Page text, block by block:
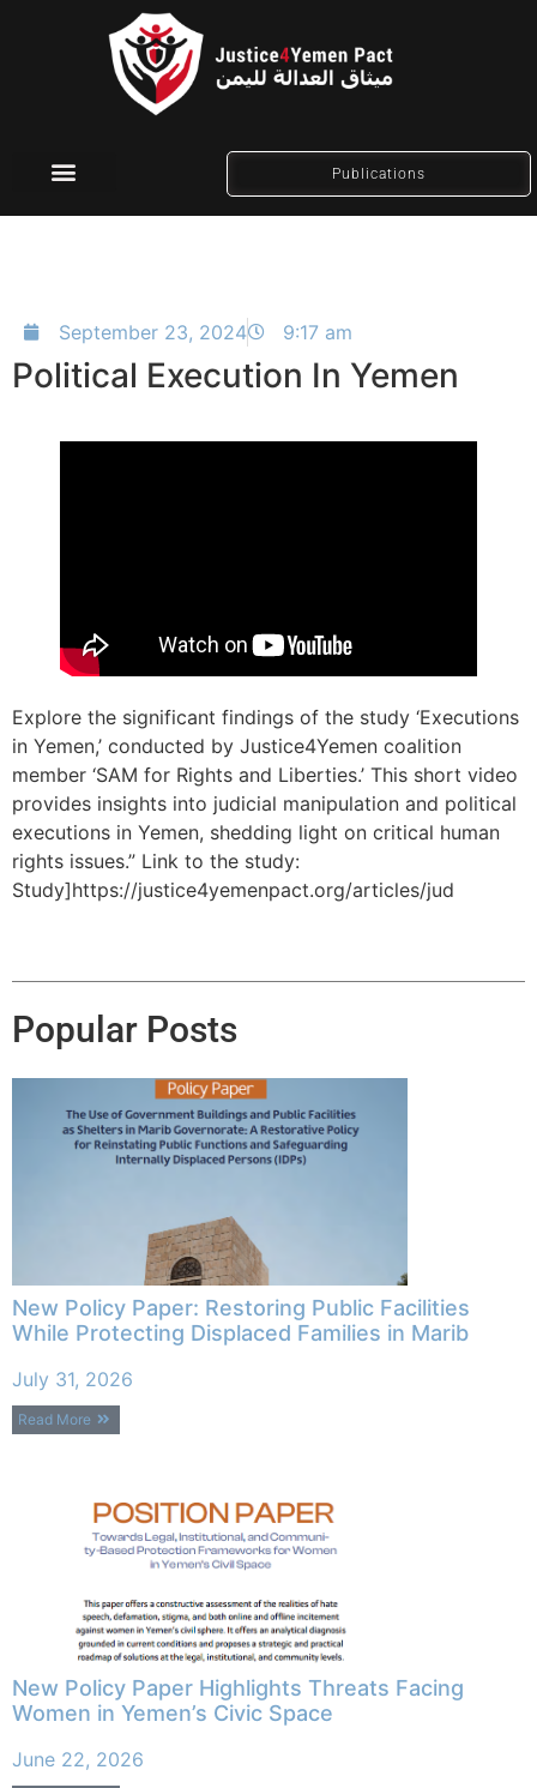
Publications
September 23, 2024 9:17 am
Political Execution In Yemen
Explore the significant findings of the study ‘Executions
in Yemen,’ conducted by Justice4Yemen coalition
member ‘SAM for Rights and Liberties.’ This short video
provides insights into judicial manipulation and political
executions in Yemen, shedding light on critical human
rights issues.” Link to the study:
Study]https://justice4yemenpact.org/articles/jud
Popular Posts
New Policy Paper: Restoring Public Facilities
While Protecting Displaced Families in Marib
July 31, 2026
Read More
New Policy Paper Highlights Threats Facing
Women in Yemen’s Civic Space
June 22, 2026